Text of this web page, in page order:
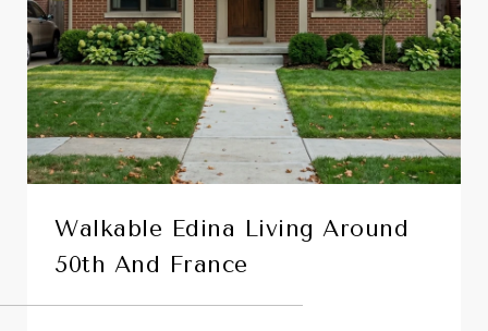
Walkable Edina Living Around
50th And France